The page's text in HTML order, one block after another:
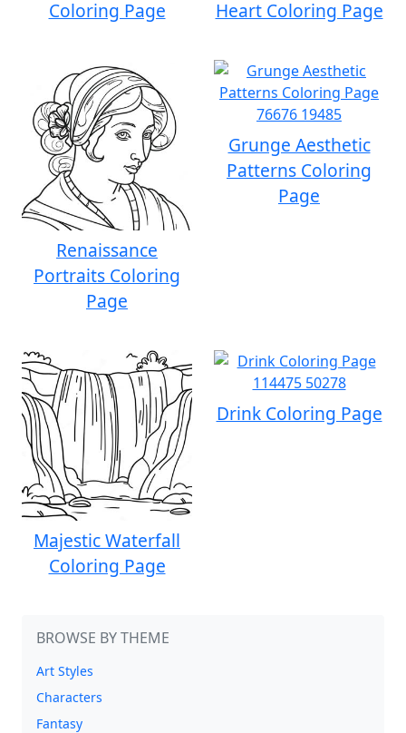
Coloring Page Heart Coloring Page
Renaissance
Portraits Coloring
Page
Grunge Aesthetic
Patterns Coloring
Page
Majestic Waterfall
Coloring Page
Drink Coloring Page
BROWSE BY THEME
Art Styles
Characters
Fantasy